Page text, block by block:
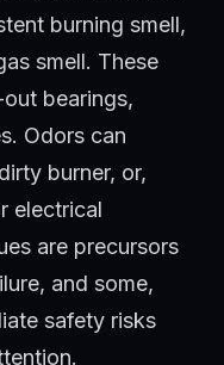
burning smell,
smell. These
bearings,
Odors can
burner, or,
electrical
are precursors
and some,
safety risks